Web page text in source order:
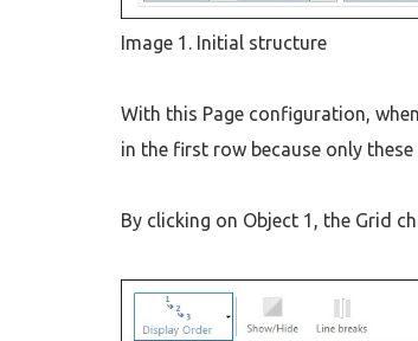
Image 1. Initial structure
With this Page configuration,
in the first row because only
By clicking on Object 1, the Grid